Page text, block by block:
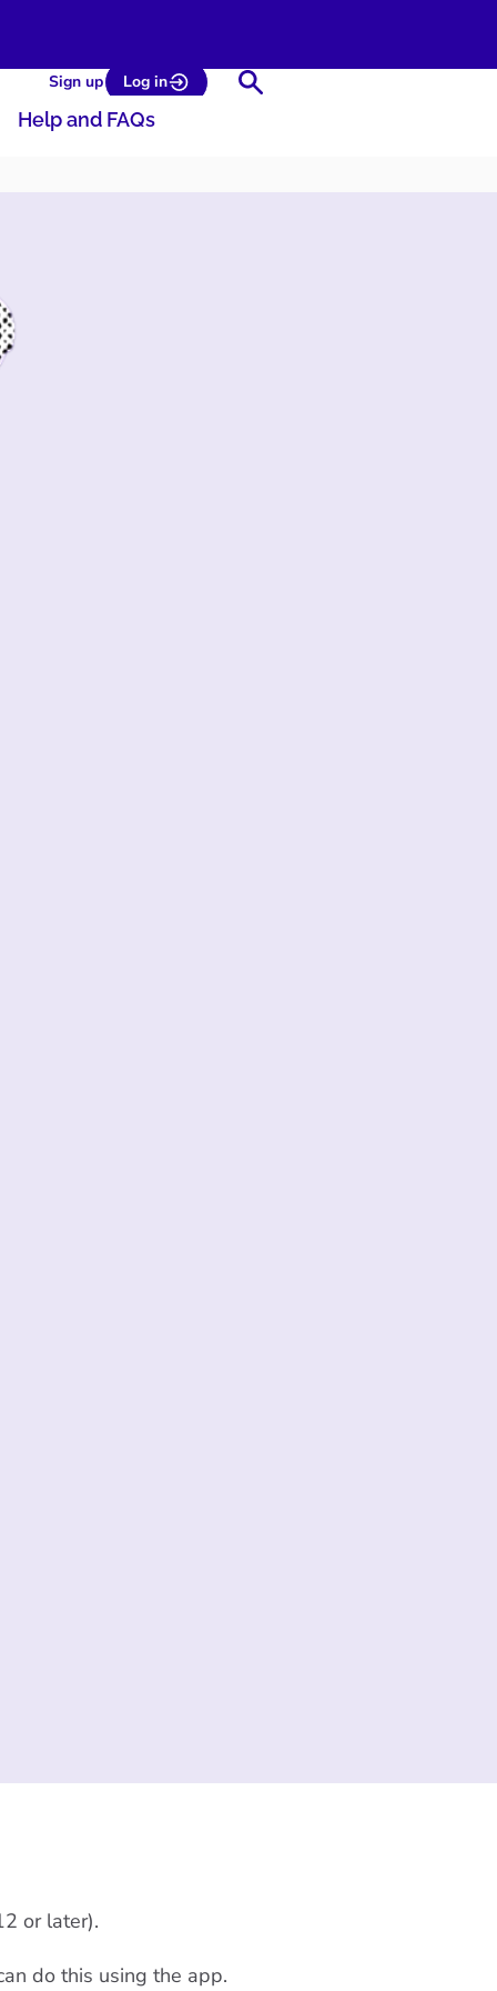
Sign up Log in Search
Help and FAQs
or later).
do this using the app.